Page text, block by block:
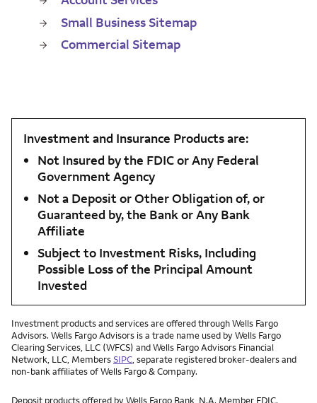
Small Business Sitemap
Commercial Sitemap
Investment and Insurance Products are:
Not Insured by the FDIC or Any Federal
Government Agency
Not a Deposit or Other Obligation of, or
Guaranteed by, the Bank or Any Bank
Affiliate
Subject to Investment Risks, Including
Possible Loss of the Principal Amount
Invested
Investment products and services are offered through Wells Fargo
Advisors. Wells Fargo Advisors is a trade name used by Wells Fargo
Clearing Services, LLC (WFCS) and Wells Fargo Advisors Financial
Network, LLC, MembersSIPC , separate registered broker-dealers and
non-bank affiliates of Wells Fargo & Company.
Deposit products offered by Wells Fargo Bank, N.A. Member FDIC.